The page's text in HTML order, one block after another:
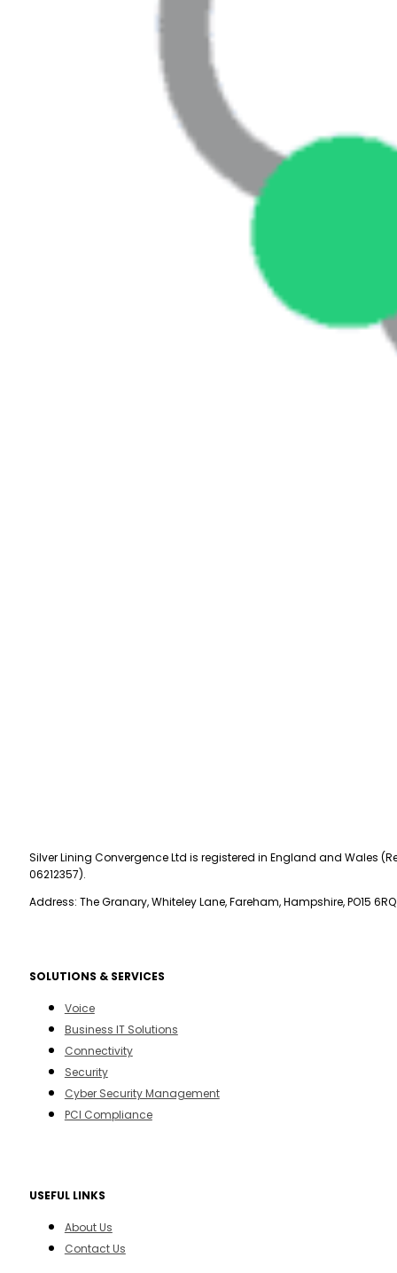
Silver Lining Convergence Ltd is registered in England and Wales
06212357).
Address: The Granary, Whiteley Lane, Fareham, Hampshire, PO15 6RQ
SOLUTIONS & SERVICES
Voice
Business IT Solutions
Connectivity
Security
Cyber Security Management
PCI Compliance
USEFUL LINKS
About Us
Contact Us